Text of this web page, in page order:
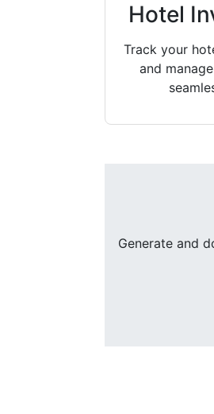
Hotel
Track your
and
Generate and